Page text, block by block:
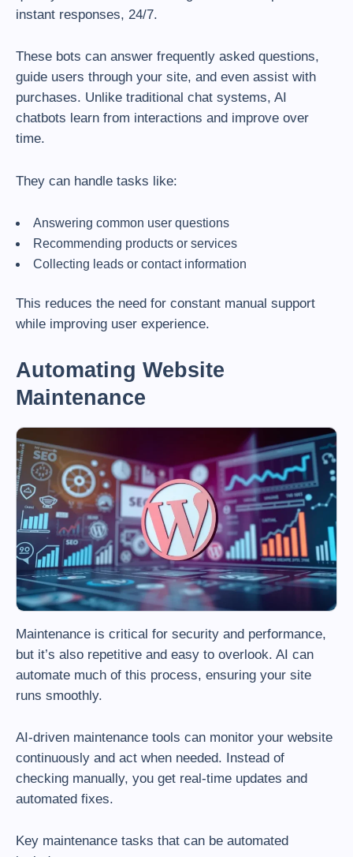
instant responses, 24/7.
These bots can answer frequently asked questions,
guide users through your site, and even assist with
purchases. Unlike traditional chat systems, AI
chatbots learn from interactions and improve over
time.
They can handle tasks like:
Answering common user questions
Recommending products or services
Collecting leads or contact information
This reduces the need for constant manual support
while improving user experience.
Automating Website
Maintenance
Maintenance is critical for security and performance,
but it’s also repetitive and easy to overlook. AI can
automate much of this process, ensuring your site
runs smoothly.
AI-driven maintenance tools can monitor your website
continuously and act when needed. Instead of
checking manually, you get real-time updates and
automated fixes.
Key maintenance tasks that can be automated